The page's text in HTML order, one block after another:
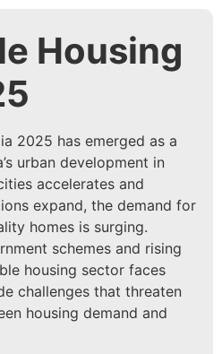
Housing
2025 has emerged as a
urban development in
accelerates and
expand, the demand for
homes is surging.
schemes and rising
housing sector faces
challenges that threaten
housing demand and